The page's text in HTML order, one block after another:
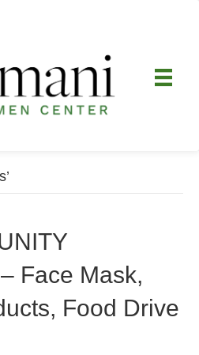
Face Mask,
Food Drive